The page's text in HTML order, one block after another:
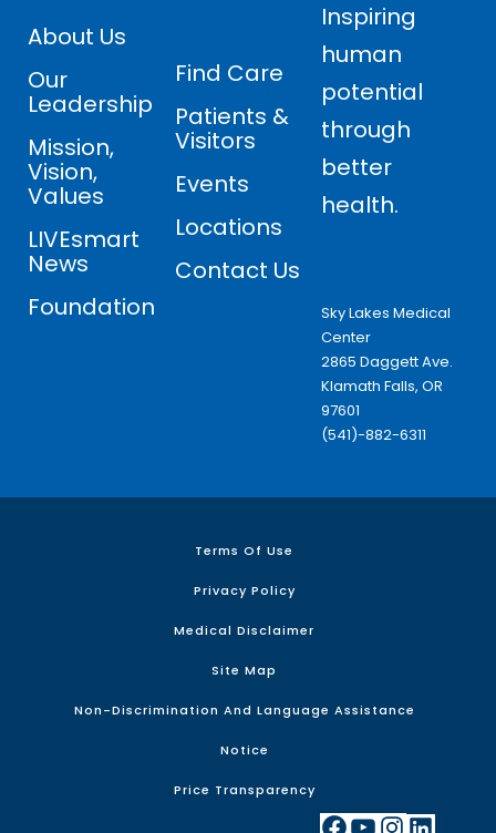
About Us
Our
Leadership
Mission,
Vision,
Values
LIVEsmart
News
Foundation
Find Care
Patients &
Visitors
Events
Locations
Contact Us
Inspiring
human
potential
through
better
health.
Sky Lakes Medical
Center
2865 Daggett Ave.
Klamath Falls, OR
97601
(541)-882-6311
Terms Of Use
Privacy Policy
Medical Disclaimer
Site Map
Non-Discrimination And Language Assistance
Notice
Price Transparency
Facebook
YouTube
Instagram
LinkedIn